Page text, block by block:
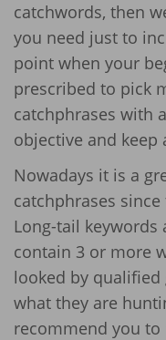
catchwords, then
you need just to
point when your
prescribed to pick
catchphrases with
objective and keep
Nowadays it is a
catchphrases
Long-tail keywords
contain 3 or more
looked by qualified
what they are
recommend you